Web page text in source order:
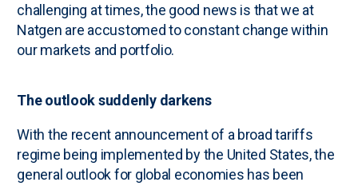
challenging at times, the good news is that we at
Natgen are accustomed to constant change within
our markets and portfolio.
The outlook suddenly darkens
With the recent announcement of a broad tariffs
regime being implemented by the United States, the
general outlook for global economies has been